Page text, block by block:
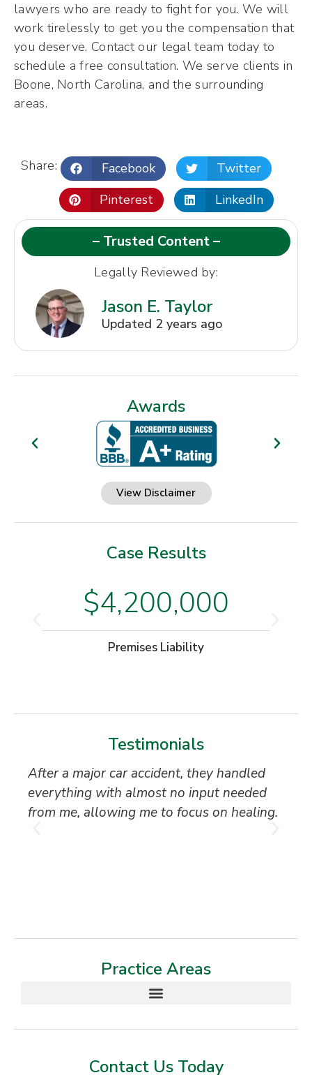
lawyers who are ready to fight for you. We will
work tirelessly to get you the compensation that
you deserve. Contact our legal team today to
schedule a free consultation. We serve clients in
Boone, North Carolina, and the surrounding
areas.
Share: Facebook
Twitter
Pinterest
LinkedIn
– Trusted Content –
Legally Reviewed by:
Jason E. Taylor
Updated 2 years ago
Awards
View Disclaimer
Case Results
$4,200,000
Premises Liability
Testimonials
After a major car accident, they handled
everything with almost no input needed
from me, allowing me to focus on healing.
Practice Areas
Contact Us Today